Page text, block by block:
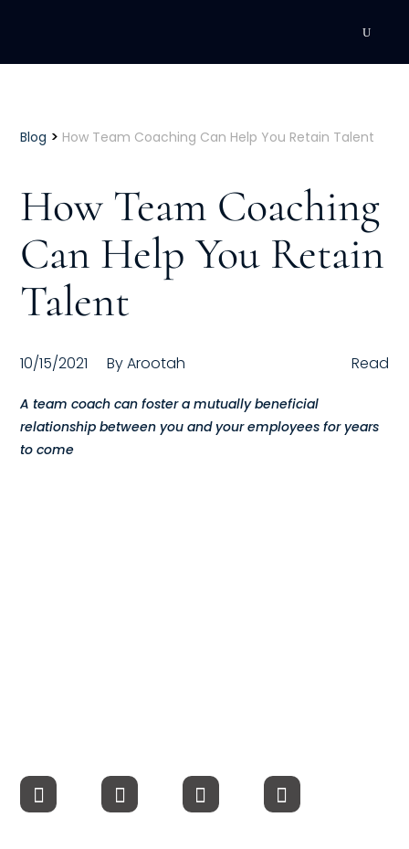
Executive Coaching
Individual Coaching
Leadership Training
Corporate Wellness
ACQUISITION
Talent Acquisition
Compensation
Contact Us
Blog > How Team Coaching Can Help You Retain Talent
How Team Coaching
Can Help You Retain
Talent
10/15/2021 ByArootah Read
A team coach can foster a mutually beneficial
relationship between you and your employees for years
to come